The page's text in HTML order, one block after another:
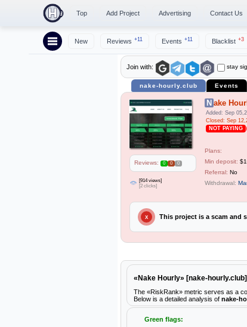
Top Add Project Advertising Contact Us
New Reviews +11 Events +11 Blacklist +3
Join with: stay
nake-hourly.club Events
Reviews: 0 0 0
[914 views]
[2 clicks]
Nake
Added: Sep
Closed: Sep
NOT PAYING
Plans:
Min deposit:
Referral: No
Withdrawal:
X This project is a scam and
«Nake Hourly» [nake-
The «RiskRank» metric serves as a
Below is a detailed analysis of nake-
Green flags: